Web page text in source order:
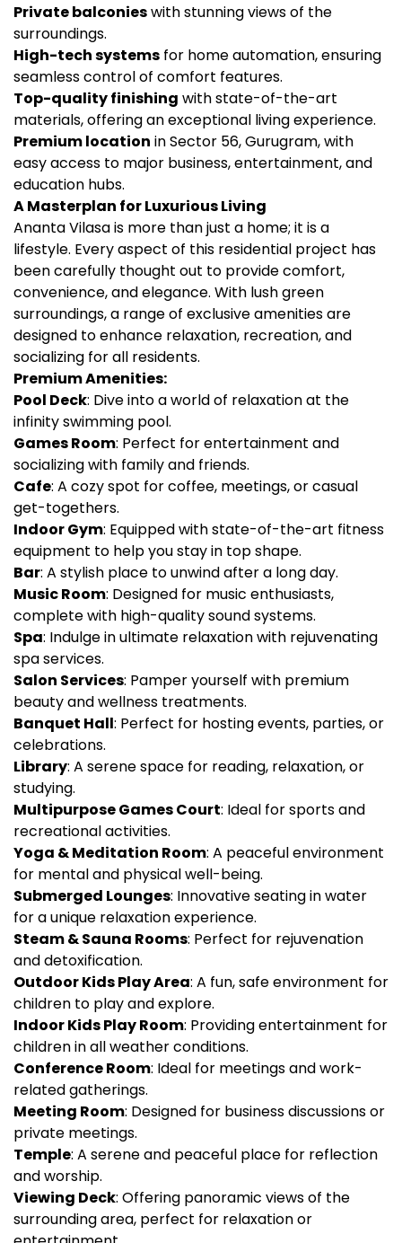
Private balconieswith stunning views of the
surroundings.
High-tech systems for home automation, ensuring
seamless control of comfort features.
Top-quality finishing with state-of-the-art
materials, offering an exceptional living experience.
Premium location in Sector 56, Gurugram, with
easy access to major business, entertainment, and
education hubs.
A Masterplan for Luxurious Living
Ananta Vilasa is more than just a home; it is a
lifestyle. Every aspect of this residential project has
been carefully thought out to provide comfort,
convenience, and elegance. With lush green
surroundings, a range of exclusive amenities are
designed to enhance relaxation, recreation, and
socializing for all residents.
Premium Amenities:
Pool Deck: Dive into a world of relaxation at the
infinity swimming pool.
Games Room: Perfect for entertainment and
socializing with family and friends.
Cafe: A cozy spot for coffee, meetings, or casual
get-togethers.
Indoor Gym: Equipped with state-of-the-art fitness
equipment to help you stay in top shape.
Bar: A stylish place to unwind after a long day.
Music Room: Designed for music enthusiasts,
complete with high-quality sound systems.
Spa: Indulge in ultimate relaxation with rejuvenating
spa services.
Salon Services: Pamper yourself with premium
beauty and wellness treatments.
Banquet Hall: Perfect for hosting events, parties, or
celebrations.
Library: A serene space for reading, relaxation, or
studying.
Multipurpose Games Court: Ideal for sports and
recreational activities.
Yoga & Meditation Room: A peaceful environment
for mental and physical well-being.
Submerged Lounges: Innovative seating in water
for a unique relaxation experience.
Steam & Sauna Rooms: Perfect for rejuvenation
and detoxification.
Outdoor Kids Play Area: A fun, safe environment for
children to play and explore.
Indoor Kids Play Room: Providing entertainment for
children in all weather conditions.
Conference Room: Ideal for meetings and work-
related gatherings.
Meeting Room: Designed for business discussions or
private meetings.
Temple: A serene and peaceful place for reflection
and worship.
Viewing Deck: Offering panoramic views of the
surrounding area, perfect for relaxation or